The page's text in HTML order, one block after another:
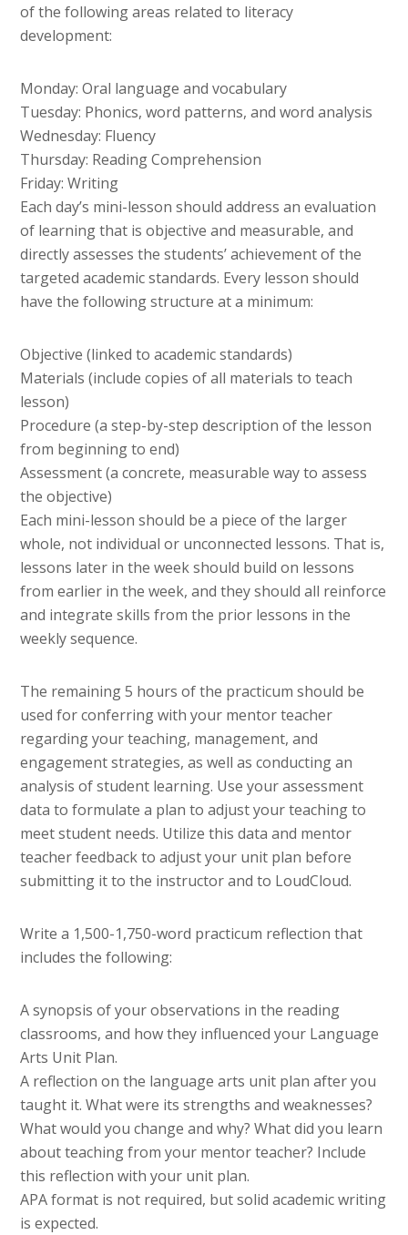
of the following areas related to literacy
development:
Monday: Oral language and vocabulary
Tuesday: Phonics, word patterns, and word analysis
Wednesday: Fluency
Thursday: Reading Comprehension
Friday: Writing
Each day’s mini-lesson should address an evaluation
of learning that is objective and measurable, and
directly assesses the students’ achievement of the
targeted academic standards. Every lesson should
have the following structure at a minimum:
Objective (linked to academic standards)
Materials (include copies of all materials to teach
lesson)
Procedure (a step-by-step description of the lesson
from beginning to end)
Assessment (a concrete, measurable way to assess
the objective)
Each mini-lesson should be a piece of the larger
whole, not individual or unconnected lessons. That is,
lessons later in the week should build on lessons
from earlier in the week, and they should all reinforce
and integrate skills from the prior lessons in the
weekly sequence.
The remaining 5 hours of the practicum should be
used for conferring with your mentor teacher
regarding your teaching, management, and
engagement strategies, as well as conducting an
analysis of student learning. Use your assessment
data to formulate a plan to adjust your teaching to
meet student needs. Utilize this data and mentor
teacher feedback to adjust your unit plan before
submitting it to the instructor and to LoudCloud.
Write a 1,500-1,750-word practicum reflection that
includes the following:
A synopsis of your observations in the reading
classrooms, and how they influenced your Language
Arts Unit Plan.
A reflection on the language arts unit plan after you
taught it. What were its strengths and weaknesses?
What would you change and why? What did you learn
about teaching from your mentor teacher? Include
this reflection with your unit plan.
APA format is not required, but solid academic writing
is expected.